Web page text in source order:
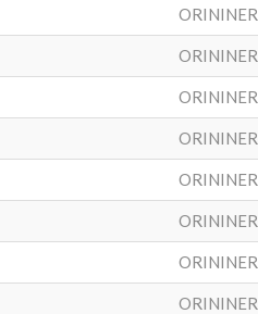
ORININER
ORININER
ORININER
ORININER
ORININER
ORININER
ORININER
ORININER